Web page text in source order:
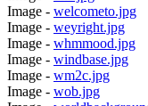
Image - welcometo.jpg
Image - weyright.jpg
Image - whmmood.jpg
Image - windbase.jpg
Image - wm2c.jpg
Image - wob.jpg